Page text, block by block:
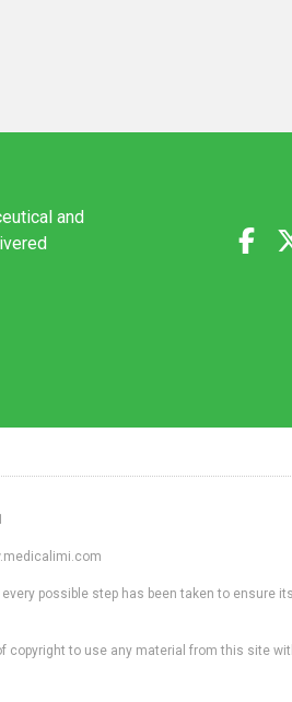
and
possible step has been taken to ensure
to use any material from this site